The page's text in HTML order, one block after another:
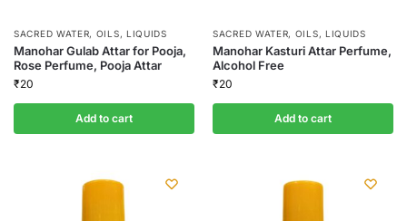
SACRED WATER, OILS, LIQUIDS
Manohar Gulab Attar for Pooja,
Rose Perfume, Pooja Attar
₹20
Add to cart
SACRED WATER, OILS, LIQUIDS
Manohar Kasturi Attar Perfume,
Alcohol Free
₹20
Add to cart